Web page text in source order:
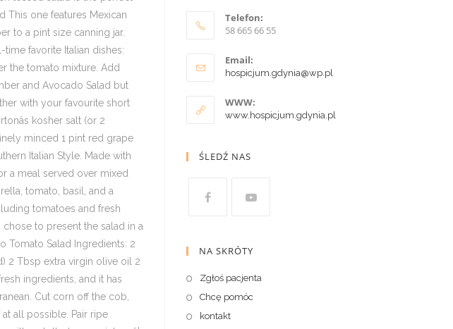
Telefon:
58 665 66 55
Email:
hospicjum.gdynia@wp.pl
WWW:
www.hospicjum.gdynia.pl
ŚLEDŹ NAS
NA SKRÓTY
Zgłoś pacjenta
Chcę pomóc
kontakt